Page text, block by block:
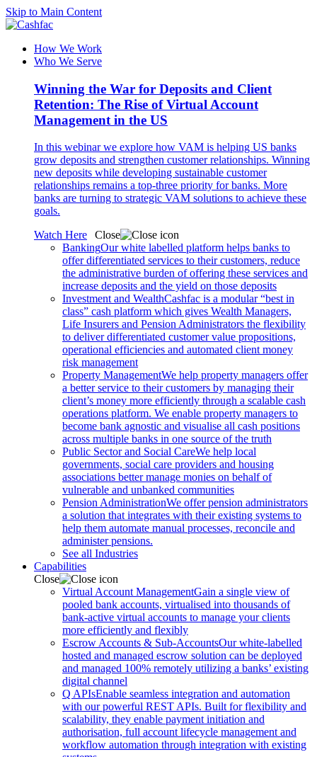
Skip to Main Content
How We Work
Who We Serve
Winning the War for Deposits and Client
Retention: The Rise of Virtual Account
Management in the US
In this webinar we explore how VAM is helping US banks
grow deposits and strengthen customer relationships. Winning
new deposits while developing sustainable customer
relationships remains a top-three priority for banks. More
banks are turning to strategic VAM solutions to achieve these
goals.
Watch Here
Close
BankingOur white labelled platform helps banks to
offer differentiated services to their customers, reduce
the administrative burden of offering these services and
increase deposits and the yield on those deposits
Investment and WealthCashfac is a modular “best in
class” cash platform which gives Wealth Managers,
Life Insurers and Pension Administrators the flexibility
to deliver differentiated customer value propositions,
operational efficiencies and automated client money
risk management
Property ManagementWe help property managers offer
a better service to their customers by managing their
client’s money more efficiently through a scalable cash
operations platform. We enable property managers to
become bank agnostic and visualise all cash positions
across multiple banks in one source of the truth
Public Sector and Social CareWe help local
governments, social care providers and housing
associations better manage monies on behalf of
vulnerable and unbanked communities
Pension AdministrationWe offer pension administrators
a solution that integrates with their existing systems to
help them automate manual processes, reconcile and
administer pensions.
See all Industries
Capabilities
Close
Virtual Account ManagementGain a single view of
pooled bank accounts, virtualised into thousands of
bank-active virtual accounts to manage your clients
more efficiently and flexibly
Escrow Accounts & Sub-AccountsOur white-labelled
hosted and managed escrow solution can be deployed
and managed 100% remotely utilizing a banks’ existing
digital channel
Q APIsEnable seamless integration and automation
with our powerful REST APIs. Built for flexibility and
scalability, they enable payment initiation and
authorisation, full account lifecycle management and
workflow automation through integration with existing